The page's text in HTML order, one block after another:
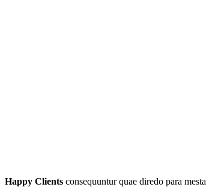
Happy Clients consequuntur quae diredo para mesta